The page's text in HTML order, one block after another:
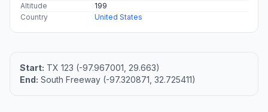
Altitude
199
Country
United States
Start: TX 123 (-97.967001, 29.663)
End: South Freeway (-97.320871, 32.725411)